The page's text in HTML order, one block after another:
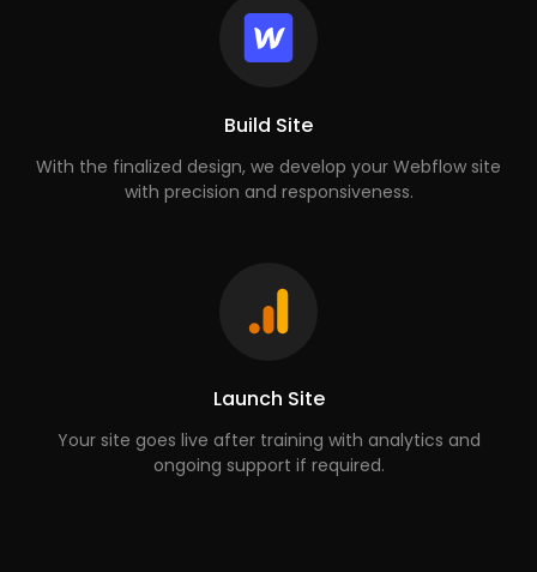
Build Site
With the finalized design, we develop your Webflow site
with precision and responsiveness.
Launch Site
Your site goes live after training with analytics and
ongoing support if required.